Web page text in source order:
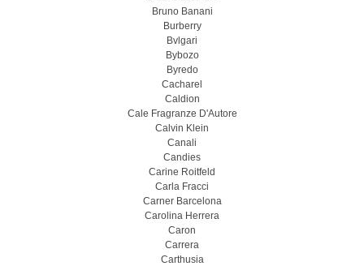
Bruno Banani
Burberry
Bvlgari
Bybozo
Byredo
Cacharel
Caldion
Cale Fragranze D'Autore
Calvin Klein
Canali
Candies
Carine Roitfeld
Carla Fracci
Carner Barcelona
Carolina Herrera
Caron
Carrera
Carthusia